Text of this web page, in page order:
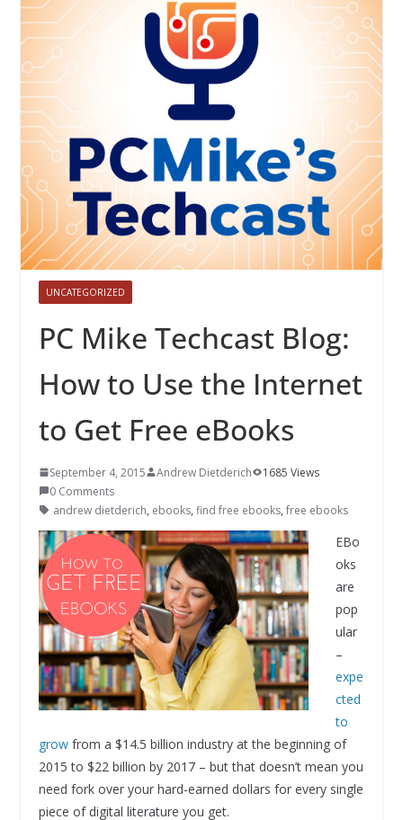
UNCATEGORIZED
PC Mike Techcast Blog:
How to Use the Internet
to Get Free eBooks
September 4, 2015 Andrew Dietderich
1685 Views
0 Comments
andrew dietderich, ebooks, find free ebooks, free ebooks
EBo
oks
are
pop
ular
–
expe
cted
to
growfrom a $14.5 billion industry at the beginning of
2015 to $22 billion by 2017 – but that doesn’t mean you
need fork over your hard-earned dollars for every single
piece of digital literature you get.